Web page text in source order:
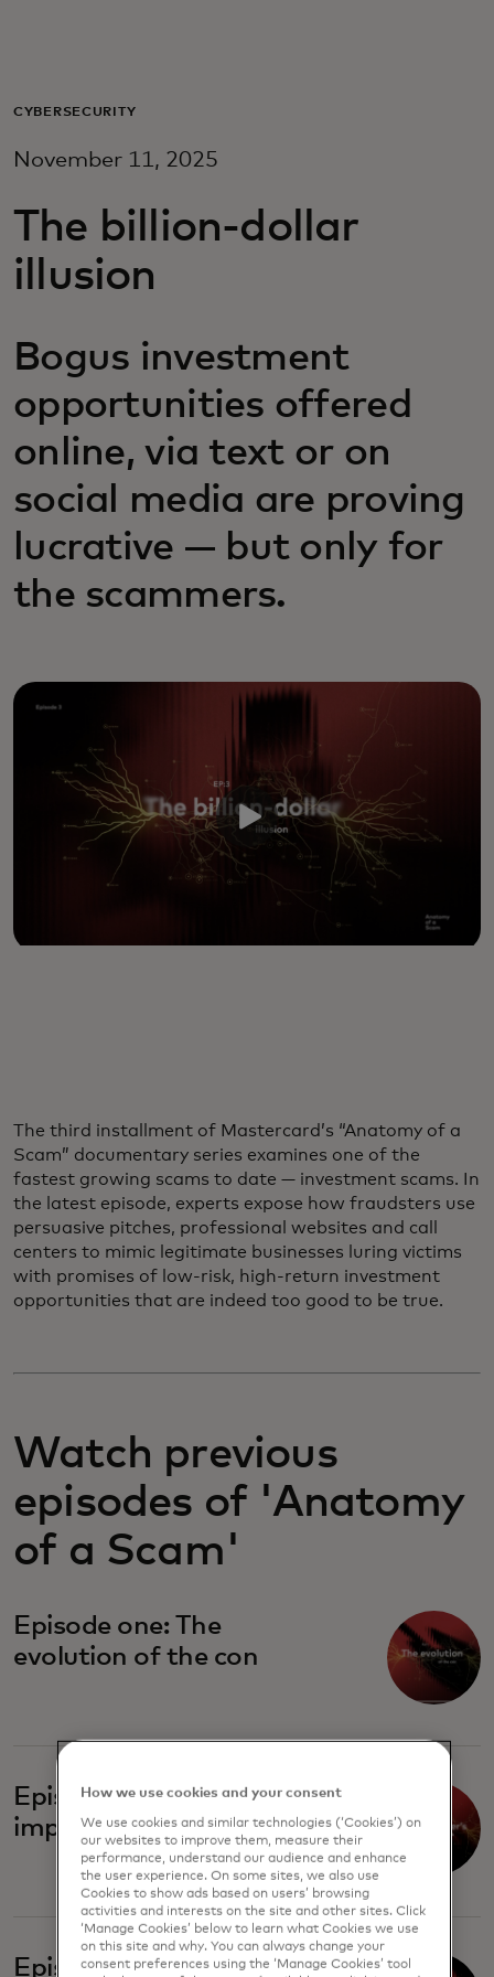
For business
For innovators
CYBERSECURITY
November 11, 2025
The billion-dollar
illusion
Bogus investment
opportunities offered
online, via text or on
social media are proving
lucrative — but only for
the scammers.
The third installment of Mastercard’s “Anatomy of a
Scam” documentary series examines one of the
fastest growing scams to date — investment scams. In
the latest episode, experts expose how fraudsters use
persuasive pitches, professional websites and call
centers to mimic legitimate businesses luring victims
with promises of low-risk, high-return investment
opportunities that are indeed too good to be true.
Watch previous
episodes of 'Anatomy
of a Scam'
Episode one: The
evolution of the con
Episode two: The
imposter's playbook
Episode four: Broken
How we use cookies and your consent
We use cookies and similar technologies (‘Cookies’) on
our websites to improve them, measure their
performance, understand our audience and enhance
the user experience. On some sites, we also use
Cookies to show ads based on users’ browsing
activities and interests on the site and other sites. Click
‘Manage Cookies’ below to learn what Cookies we use
on this site and why. You can always change your
consent preferences using the ‘Manage Cookies’ tool